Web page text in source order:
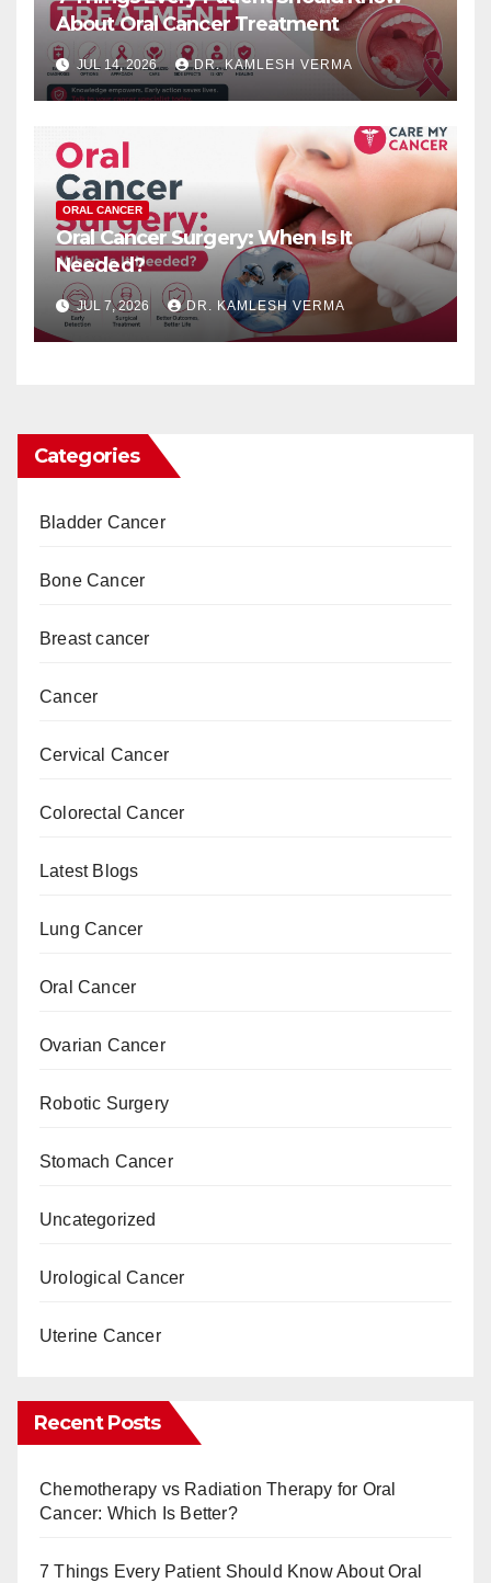
About Oral Cancer Treatment
JUL 14, 2026 DR. KAMLESH VERMA
ORAL CANCER
Oral Cancer Surgery: When Is It
Needed?
JUL 7, 2026 DR. KAMLESH VERMA
Categories
Bladder Cancer
Bone Cancer
Breast cancer
Cancer
Cervical Cancer
Colorectal Cancer
Latest Blogs
Lung Cancer
Oral Cancer
Ovarian Cancer
Robotic Surgery
Stomach Cancer
Uncategorized
Urological Cancer
Uterine Cancer
Recent Posts
Chemotherapy vs Radiation Therapy for Oral
Cancer: Which Is Better?
7 Things Every Patient Should Know About Oral